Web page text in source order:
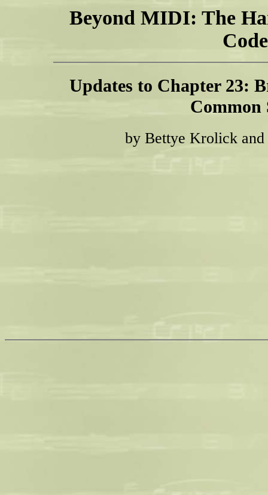
Beyond MIDI: The
Updates to Chapter 23:
Common
by Bettye Krolick